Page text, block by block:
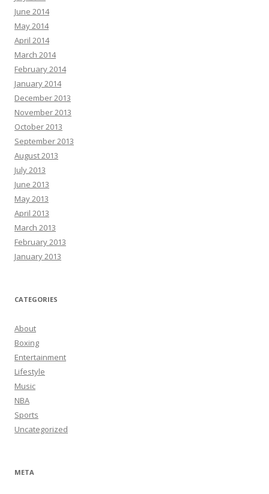
June 2014
May 2014
April 2014
March 2014
February 2014
January 2014
December 2013
November 2013
October 2013
September 2013
August 2013
July 2013
June 2013
May 2013
April 2013
March 2013
February 2013
January 2013
CATEGORIES
About
Boxing
Entertainment
Lifestyle
Music
NBA
Sports
Uncategorized
META